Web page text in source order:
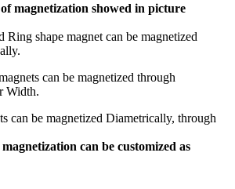
magnetization showed in picture
Ring shape magnet can be magnetized
can be magnetized through
Width.
can be magnetized Diametrically, through
can be customized as